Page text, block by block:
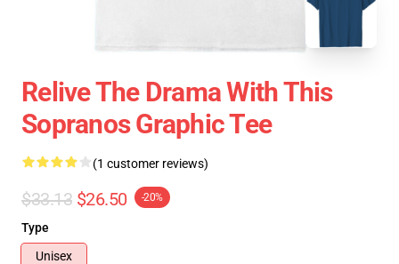
Relive The Drama With This
Sopranos Graphic Tee
(1 customer reviews)
$33.13 $26.50 -20%
Type
Unisex